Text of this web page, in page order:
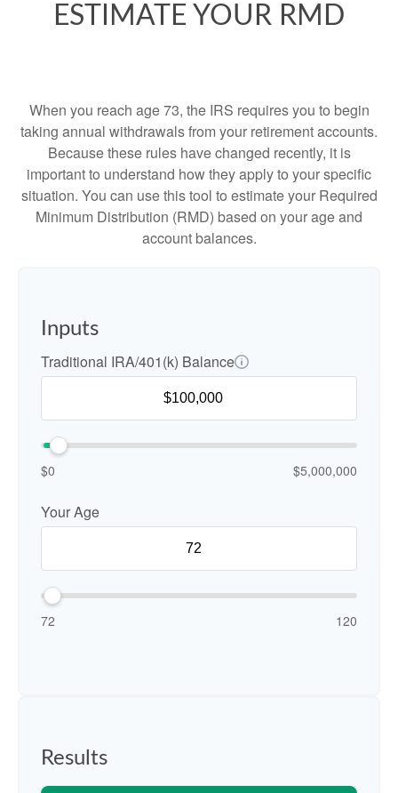
ESTIMATE YOUR RMD
When you reach age 73, the IRS requires you to begin
taking annual withdrawals from your retirement accounts.
Because these rules have changed recently, it is
important to understand how they apply to your specific
situation. You can use this tool to estimate your Required
Minimum Distribution (RMD) based on your age and
account balances.
Inputs
Traditional IRA/401(k) Balance
$0 $5,000,000
Your Age
72 120
Results